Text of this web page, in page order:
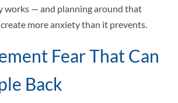
works — and planning around that
more anxiety than it prevents.
Fear That Can
Back